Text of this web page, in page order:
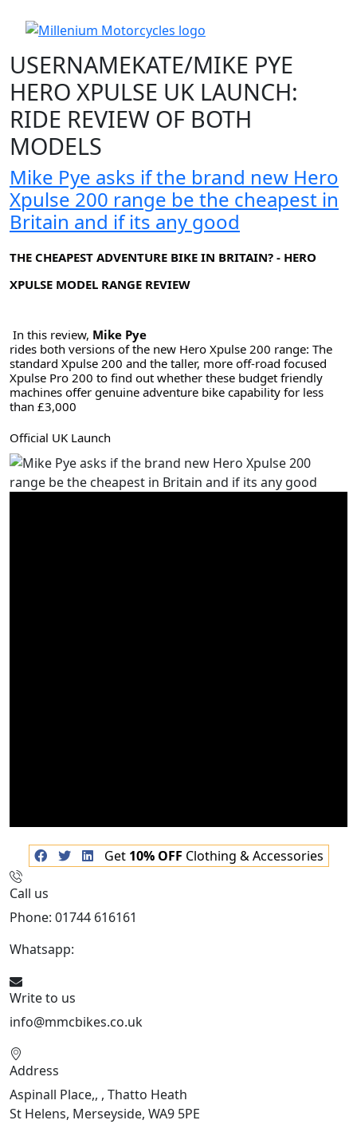
USERNAMEKATE/MIKE PYE
HERO XPULSE UK LAUNCH:
RIDE REVIEW OF BOTH
MODELS
Mike Pye asks if the brand new Hero
Xpulse 200 range be the cheapest in
Britain and if its any good
THE CHEAPEST ADVENTURE BIKE IN BRITAIN? - HERO
XPULSE MODEL RANGE REVIEW
In this review, Mike Pye
rides both versions of the new Hero Xpulse 200 range: The
standard Xpulse 200 and the taller, more off-road focused
Xpulse Pro 200 to find out whether these budget friendly
machines offer genuine adventure bike capability for less
than £3,000
Official UK Launch
Get 10% OFF Clothing & Accessories
Call us
Phone: 01744 616161
Whatsapp:
Write to us
info@mmcbikes.co.uk
Address
Aspinall Place,, , Thatto Heath
St Helens, Merseyside, WA9 5PE